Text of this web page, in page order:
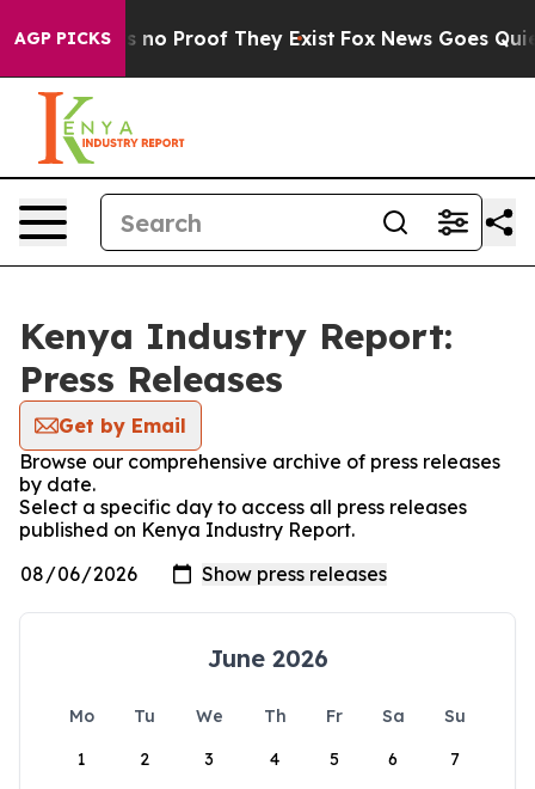
AGP PICKS
but Offers no Proof They Exist Fox News Goes
Kenya Industry Report:
Press Releases
Get by Email
Browse our comprehensive archive of press releases
by date.
Select a specific day to access all press releases
published on Kenya Industry Report.
June 2026
Mo Tu We Th Fr Sa
Su
1
2 3 4 5 6 7